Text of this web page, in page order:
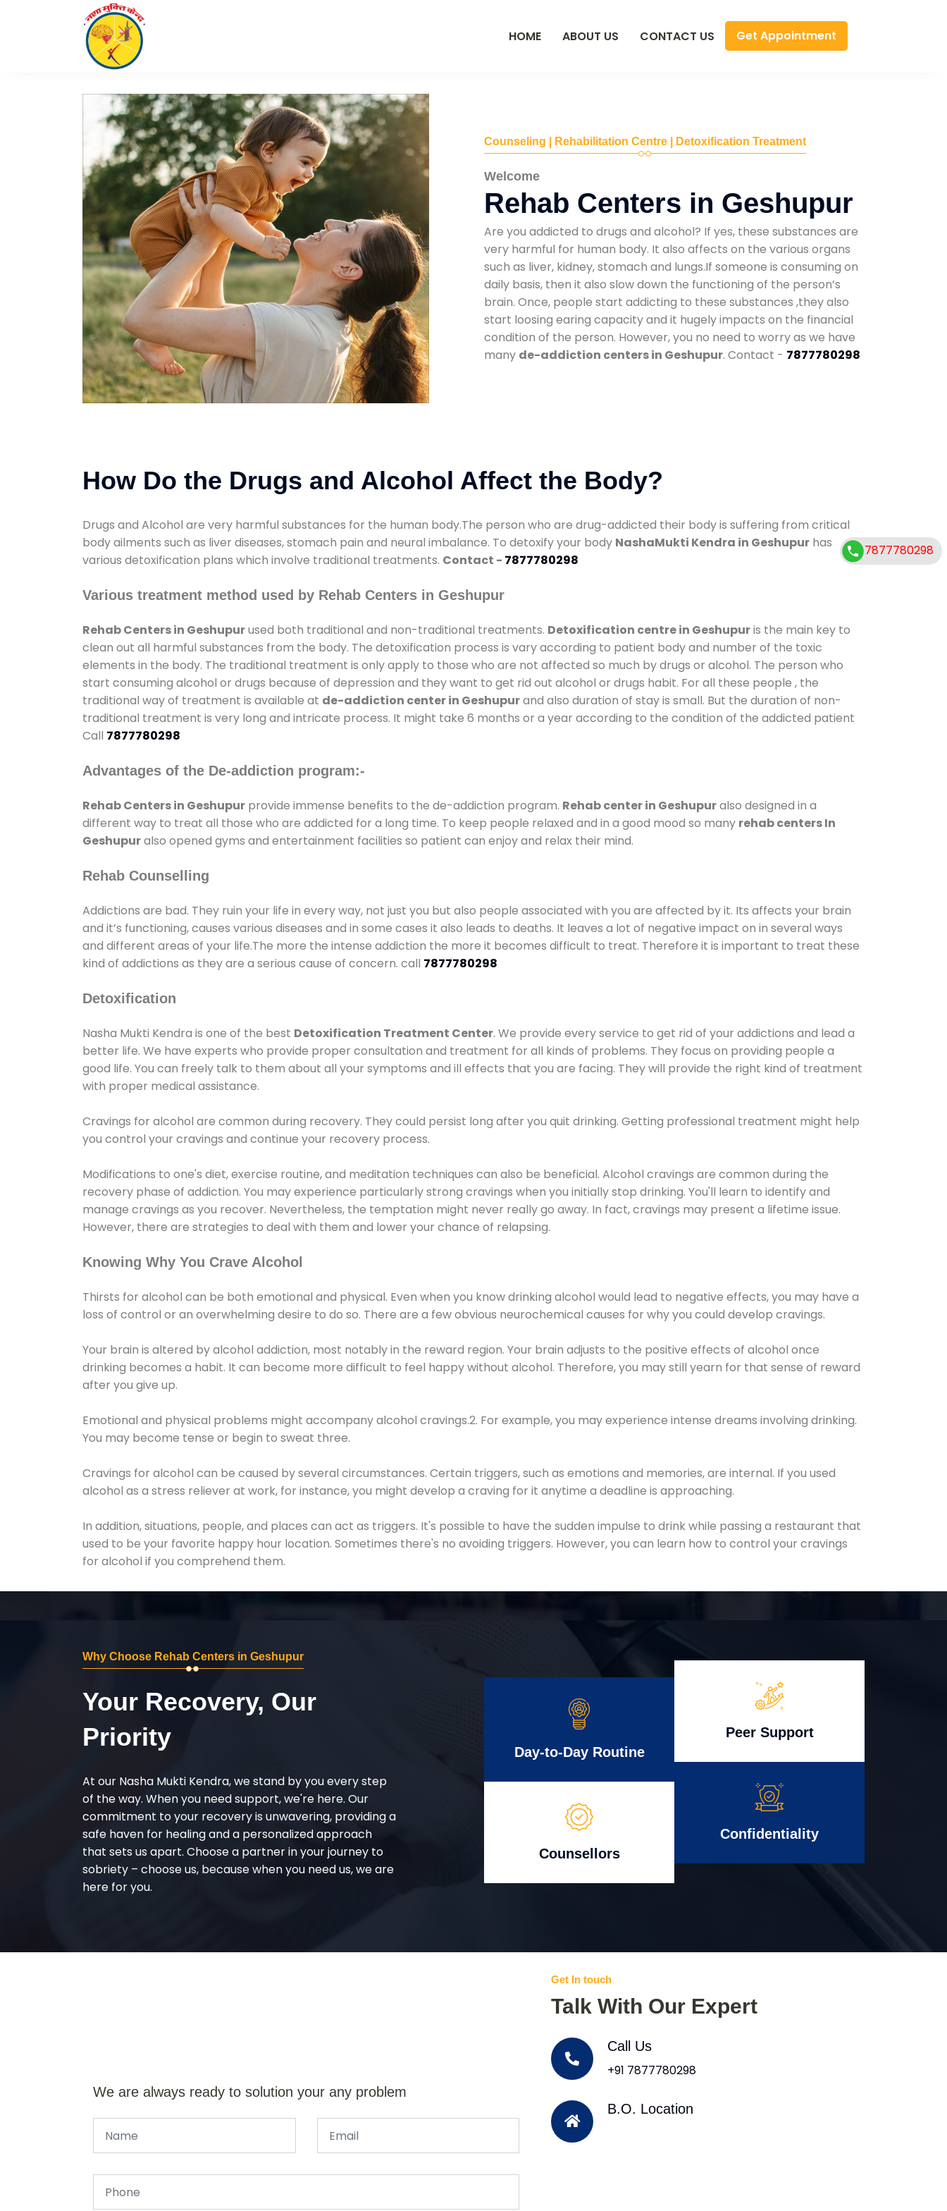
HOME ABOUT US CONTACT US Get Appointment
Counseling | Rehabilitation Centre | Detoxification Treatment
Welcome
Rehab Centers in Geshupur
Are you addicted to drugs and alcohol? If yes, these substances are
very harmful for human body. It also affects on the various organs
such as liver, kidney, stomach and lungs.If someone is consuming on
daily basis, then it also slow down the functioning of the person’s
brain. Once, people start addicting to these substances ,they also
start loosing earing capacity and it hugely impacts on the financial
condition of the person. However, you no need to worry as we have
many de-addiction centers in Geshupur. Contact - 7877780298
How Do the Drugs and Alcohol Affect the Body?
Drugs and Alcohol are very harmful substances for the human body.The person who are drug-addicted their body is suffering from critical
body ailments such as liver diseases, stomach pain and neural imbalance. To detoxify your body NashaMukti Kendra in Geshupur has
various detoxification plans which involve traditional treatments. Contact - 7877780298
Various treatment method used by Rehab Centers in Geshupur
Rehab Centers in Geshupurused both traditional and non-traditional treatments. Detoxification centre in Geshupuris the main key to
clean out all harmful substances from the body. The detoxification process is vary according to patient body and number of the toxic
elements in the body. The traditional treatment is only apply to those who are not affected so much by drugs or alcohol. The person who
start consuming alcohol or drugs because of depression and they want to get rid out alcohol or drugs habit. For all these people , the
traditional way of treatment is available at de-addiction center in Geshupurand also duration of stay is small. But the duration of non-
traditional treatment is very long and intricate process. It might take 6 months or a year according to the condition of the addicted patient
Call 7877780298
Advantages of the De-addiction program:-
Rehab Centers in Geshupur provide immense benefits to the de-addiction program. Rehab center in Geshupuralso designed in a
different way to treat all those who are addicted for a long time. To keep people relaxed and in a good mood so many rehab centers In
Geshupuralso opened gyms and entertainment facilities so patient can enjoy and relax their mind.
Rehab Counselling
Addictions are bad. They ruin your life in every way, not just you but also people associated with you are affected by it. Its affects your brain
and it’s functioning, causes various diseases and in some cases it also leads to deaths. It leaves a lot of negative impact on in several ways
and different areas of your life.The more the intense addiction the more it becomes difficult to treat. Therefore it is important to treat these
kind of addictions as they are a serious cause of concern. call 7877780298
Detoxification
Nasha Mukti Kendra is one of the best Detoxification Treatment Center. We provide every service to get rid of your addictions and lead a
better life. We have experts who provide proper consultation and treatment for all kinds of problems. They focus on providing people a
good life. You can freely talk to them about all your symptoms and ill effects that you are facing. They will provide the right kind of treatment
with proper medical assistance.
Cravings for alcohol are common during recovery. They could persist long after you quit drinking. Getting professional treatment might help
you control your cravings and continue your recovery process.
Modifications to one's diet, exercise routine, and meditation techniques can also be beneficial. Alcohol cravings are common during the
recovery phase of addiction. You may experience particularly strong cravings when you initially stop drinking. You'll learn to identify and
manage cravings as you recover. Nevertheless, the temptation might never really go away. In fact, cravings may present a lifetime issue.
However, there are strategies to deal with them and lower your chance of relapsing.
Knowing Why You Crave Alcohol
Thirsts for alcohol can be both emotional and physical. Even when you know drinking alcohol would lead to negative effects, you may have a
loss of control or an overwhelming desire to do so. There are a few obvious neurochemical causes for why you could develop cravings.
Your brain is altered by alcohol addiction, most notably in the reward region. Your brain adjusts to the positive effects of alcohol once
drinking becomes a habit. It can become more difficult to feel happy without alcohol. Therefore, you may still yearn for that sense of reward
after you give up.
Emotional and physical problems might accompany alcohol cravings.2. For example, you may experience intense dreams involving drinking.
You may become tense or begin to sweat three.
Cravings for alcohol can be caused by several circumstances. Certain triggers, such as emotions and memories, are internal. If you used
alcohol as a stress reliever at work, for instance, you might develop a craving for it anytime a deadline is approaching.
In addition, situations, people, and places can act as triggers. It's possible to have the sudden impulse to drink while passing a restaurant that
used to be your favorite happy hour location. Sometimes there's no avoiding triggers. However, you can learn how to control your cravings
for alcohol if you comprehend them.
Why Choose Rehab Centers in Geshupur
Your Recovery, Our
Priority
At our Nasha Mukti Kendra, we stand by you every step
of the way. When you need support, we're here. Our
commitment to your recovery is unwavering, providing a
safe haven for healing and a personalized approach
that sets us apart. Choose a partner in your journey to
sobriety – choose us, because when you need us, we are
here for you.
Day-to-Day Routine
Counsellors
Peer Support
Confidentiality
We are always ready to solution your any problem
Get In touch
Talk With Our Expert
Call Us
+91 7877780298
B.O. Location
7877780298